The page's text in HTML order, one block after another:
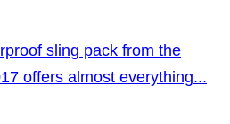
sling pack from the
offers almost everything...